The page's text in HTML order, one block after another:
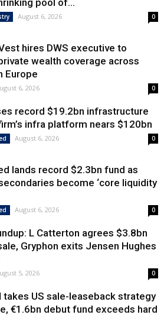
pool of...
August 6, 2026 0
hires DWS executive to
wealth coverage across
Europe
6, 2026 0
record $19.2bn infrastructure
infra platform nears $120bn
August 6, 2026 0
lands record $2.3bn fund as
become ‘core liquidity
August 6, 2026 0
L Catterton agrees $3.8bn
Gryphon exits Jensen Hughes
5, 2026 0
takes US sale-leaseback strategy
€1.6bn debut fund exceeds hard